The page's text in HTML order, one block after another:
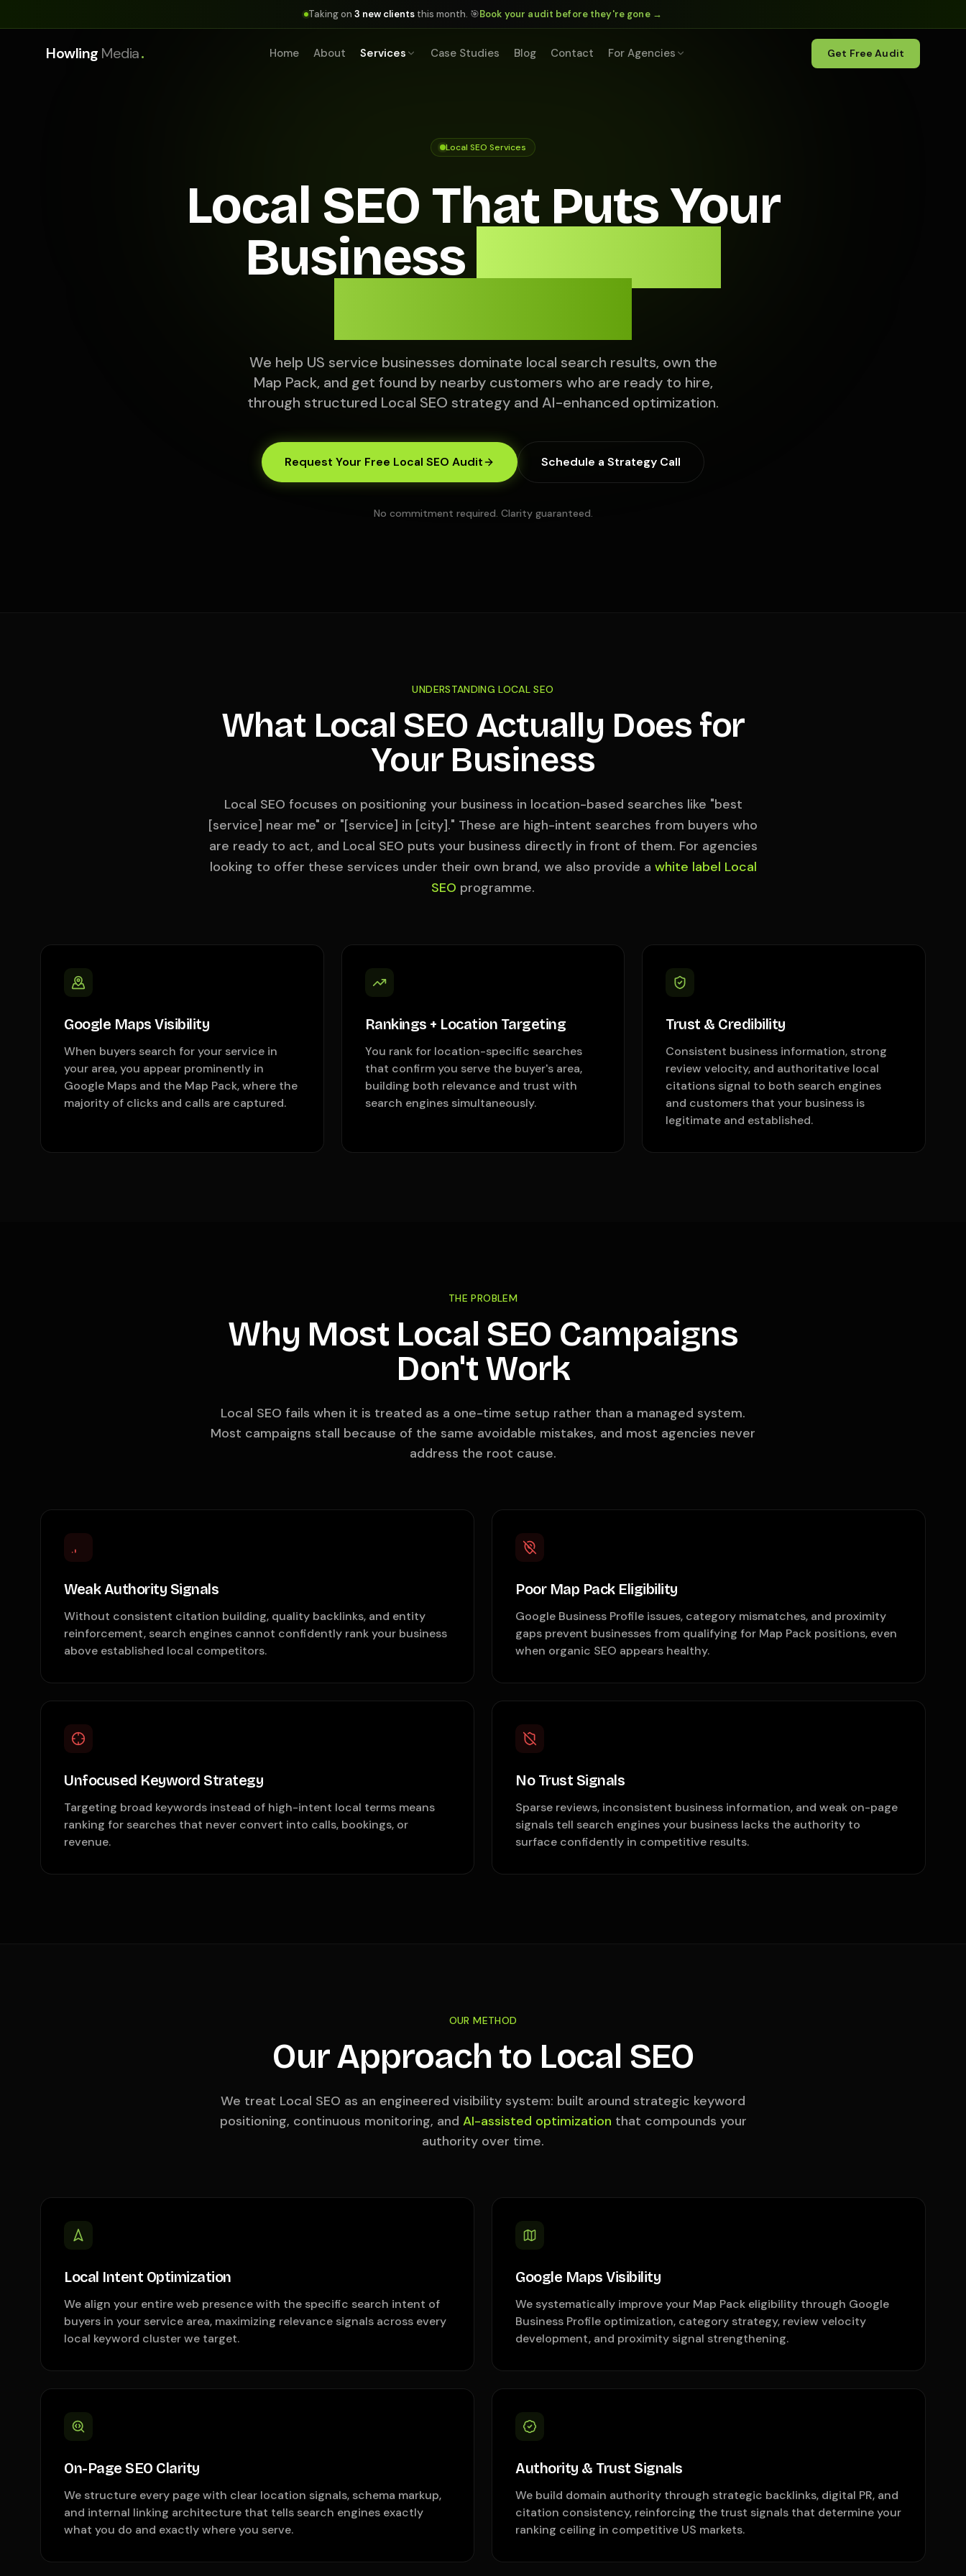
Taking on3 new clients this month. 🎯Book your audit before they're gone →
Howling Media. Home About Services Case Studies Blog Contact For Agencies Get Free Audit
Local SEO Services
Local SEO That Puts Your
Business
We help US service businesses dominate local search results, own the
Map Pack, and get found by nearby customers who are ready to hire,
through structured Local SEO strategy and AI-enhanced optimization.
Request Your Free Local SEO Audit Schedule a Strategy Call
No commitment required. Clarity guaranteed.
UNDERSTANDING LOCAL SEO
What Local SEO Actually Does for
Your Business
Local SEO focuses on positioning your business in location-based searches like "best
[service] near me" or "[service] in [city]." These are high-intent searches from buyers who
are ready to act, and Local SEO puts your business directly in front of them. For agencies
looking to offer these services under their own brand, we also provide a white label Local
SEO programme.
Google Maps Visibility
When buyers search for your service in
your area, you appear prominently in
Google Maps and the Map Pack, where the
majority of clicks and calls are captured.
Rankings + Location Targeting
You rank for location-specific searches
that confirm you serve the buyer's area,
building both relevance and trust with
search engines simultaneously.
Trust & Credibility
Consistent business information, strong
review velocity, and authoritative local
citations signal to both search engines
and customers that your business is
legitimate and established.
THE PROBLEM
Why Most Local SEO Campaigns
Don't Work
Local SEO fails when it is treated as a one-time setup rather than a managed system.
Most campaigns stall because of the same avoidable mistakes, and most agencies never
address the root cause.
Weak Authority Signals
Without consistent citation building, quality backlinks, and entity
reinforcement, search engines cannot confidently rank your business
above established local competitors.
Poor Map Pack Eligibility
Google Business Profile issues, category mismatches, and proximity
gaps prevent businesses from qualifying for Map Pack positions, even
when organic SEO appears healthy.
Unfocused Keyword Strategy
Targeting broad keywords instead of high-intent local terms means
ranking for searches that never convert into calls, bookings, or
revenue.
No Trust Signals
Sparse reviews, inconsistent business information, and weak on-page
signals tell search engines your business lacks the authority to
surface confidently in competitive results.
OUR METHOD
Our Approach to Local SEO
We treat Local SEO as an engineered visibility system: built around strategic keyword
positioning, continuous monitoring, and AI-assisted optimization that compounds your
authority over time.
Local Intent Optimization
We align your entire web presence with the specific search intent of
buyers in your service area, maximizing relevance signals across every
local keyword cluster we target.
Google Maps Visibility
We systematically improve your Map Pack eligibility through Google
Business Profile optimization, category strategy, review velocity
development, and proximity signal strengthening.
On-Page SEO Clarity
We structure every page with clear location signals, schema markup,
and internal linking architecture that tells search engines exactly
what you do and exactly where you serve.
Authority & Trust Signals
We build domain authority through strategic backlinks, digital PR, and
citation consistency, reinforcing the trust signals that determine your
ranking ceiling in competitive US markets.